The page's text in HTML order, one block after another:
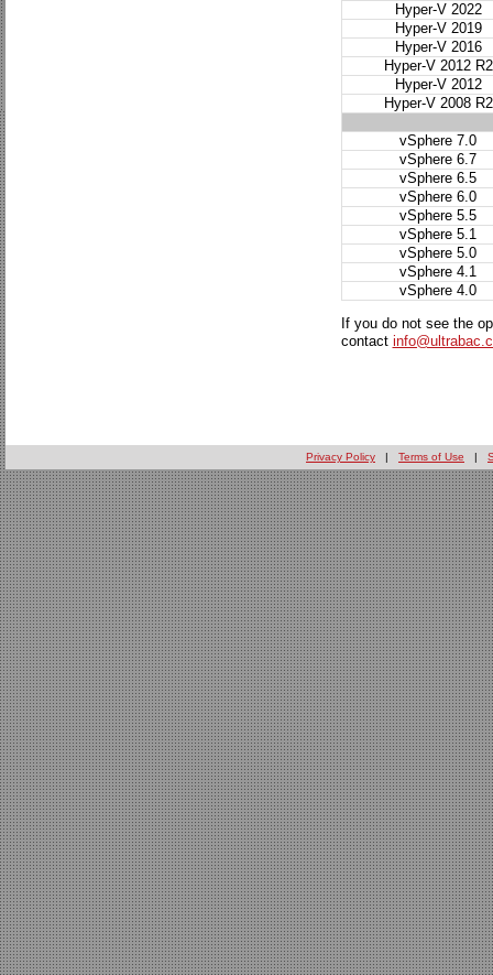
Hyper-V 2022
Hyper-V 2019
Hyper-V 2016
Hyper-V 2012 R2
Hyper-V 2012
Hyper-V 2008 R2
vSphere 7.0
vSphere 6.7
vSphere 6.5
vSphere 6.0
vSphere 5.5
vSphere 5.1
vSphere 5.0
vSphere 4.1
vSphere 4.0
If you do not see the
contact
Privacy Policy | Terms of Use |